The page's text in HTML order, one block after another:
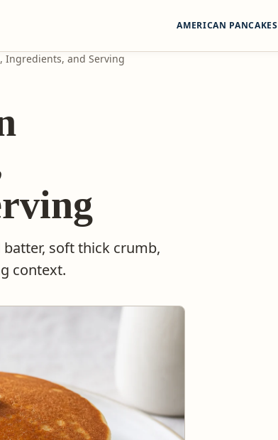
AMERICAN PANCAKES
Ingredients, and Serving
soft thick crumb,
context.